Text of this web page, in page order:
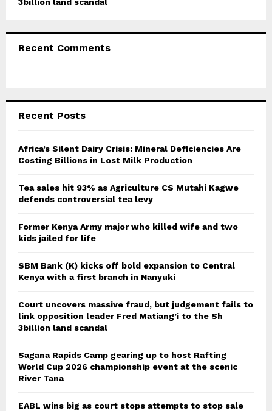
Recent Comments
Recent Posts
Africa’s Silent Dairy Crisis: Mineral Deficiencies Are
Costing Billions in Lost Milk Production
Tea sales hit 93% as Agriculture CS Mutahi Kagwe
defends controversial tea levy
Former Kenya Army major who killed wife and two
kids jailed for life
SBM Bank (K) kicks off bold expansion to Central
Kenya with a first branch in Nanyuki
Court uncovers massive fraud, but judgement fails to
link opposition leader Fred Matiang’i to the Sh
3billion land scandal
Sagana Rapids Camp gearing up to host Rafting
World Cup 2026 championship event at the scenic
River Tana
EABL wins big as court stops attempts to stop sale